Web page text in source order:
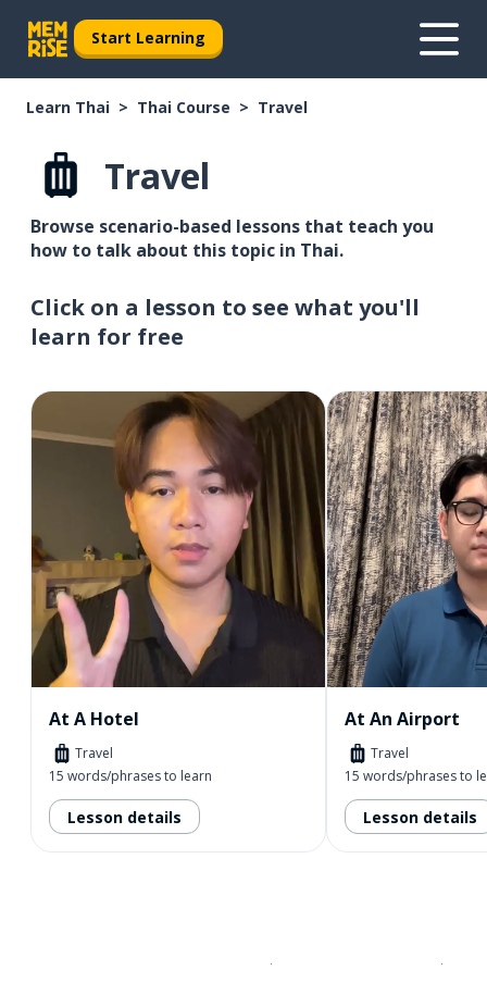
Start Learning
Learn Thai Thai Course Travel
Travel
Browse scenario-based lessons that teach you
how to talk about this topic in Thai.
Click on a lesson to see what you'll
learn for free
At A Hotel
Travel
15 words/phrases to learn
Lesson details
At An Airport
Travel
15 words/phrases to
Lesson details